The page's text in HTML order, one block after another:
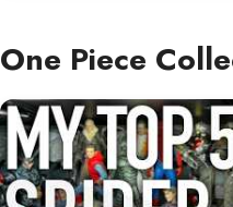
One Piece